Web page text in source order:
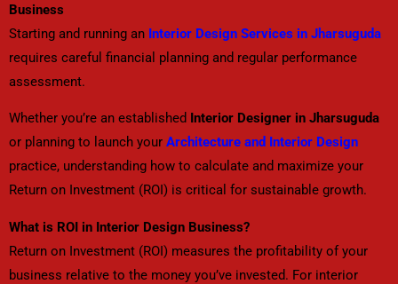
Business
Starting and running an Interior Design Services in Jharsuguda
requires careful financial planning and regular performance
assessment.
Whether you’re an established Interior Designer in Jharsuguda
or planning to launch your Architecture and Interior Design
practice, understanding how to calculate and maximize your
Return on Investment (ROI) is critical for sustainable growth.
What is ROI in Interior Design Business?
Return on Investment (ROI) measures the profitability of your
business relative to the money you’ve invested. For interior